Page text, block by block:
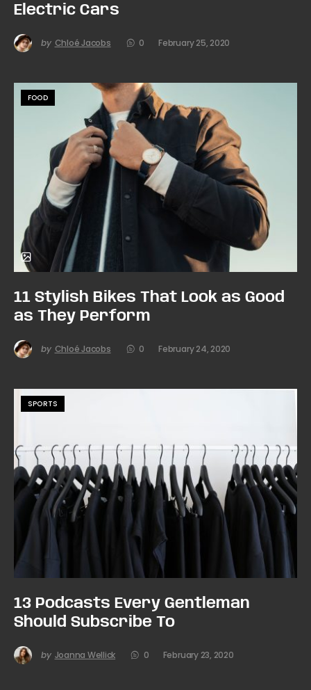
Electric Cars
by Chloé Jacobs 0 February 25, 2020
FOOD
11 Stylish Bikes That Look as Good
as They Perform
by Chloé Jacobs 0 February 24, 2020
SPORTS
13 Podcasts Every Gentleman
Should Subscribe To
by Joanna Wellick 0 February 23, 2020